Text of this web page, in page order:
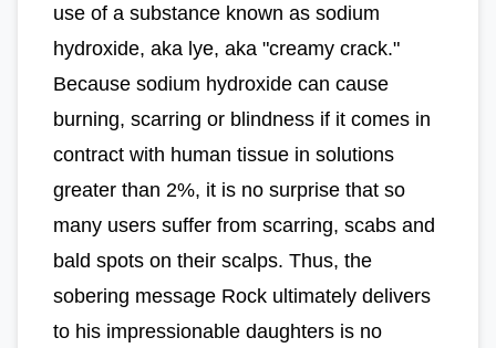
use of a substance known as sodium
hydroxide, aka lye, aka "creamy crack."
Because sodium hydroxide can cause
burning, scarring or blindness if it comes in
contract with human tissue in solutions
greater than 2%, it is no surprise that so
many users suffer from scarring, scabs and
bald spots on their scalps. Thus, the
sobering message Rock ultimately delivers
to his impressionable daughters is no